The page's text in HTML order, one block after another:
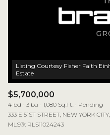
Listing Courtesy Fisher Faith
$5,700,000
4 bd 3 ba 1,080 Sq.Ft.
Pending
333 E 51ST STREET, NEW YORK
MLS®: RLS11024243